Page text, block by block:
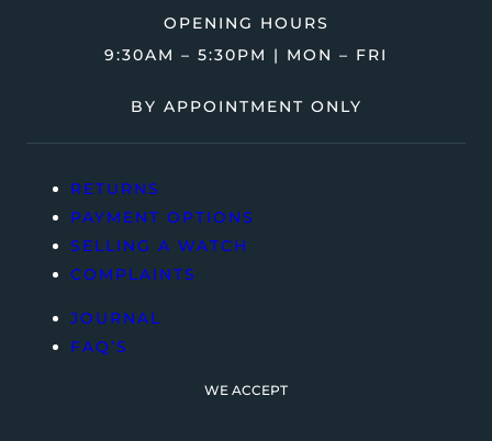
OPENING HOURS
9:30AM – 5:30PM | MON – FRI
BY APPOINTMENT ONLY
RETURNS
PAYMENT OPTIONS
SELLING A WATCH
COMPLAINTS
JOURNAL
FAQ’S
WE ACCEPT